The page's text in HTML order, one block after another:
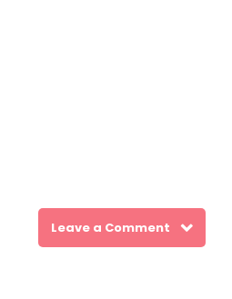
Leave a Comment